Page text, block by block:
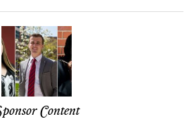
Content